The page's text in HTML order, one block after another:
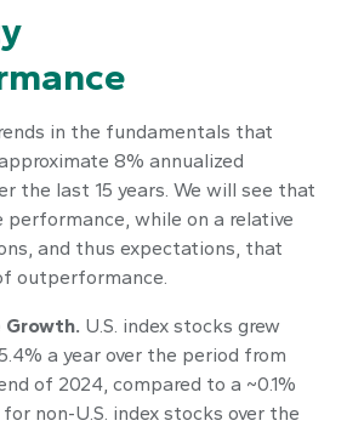
in the fundamentals that
8% annualized
the last 15 years. We will see that
performance, while on a relative
and thus expectations, that
outperformance.
Growth. U.S. index stocks grew
a year over the period from
of 2024, compared to a ~0.1%
non-U.S. index stocks over the